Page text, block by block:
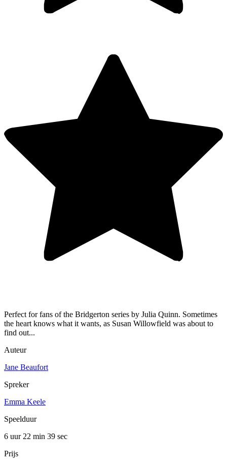
Perfect for fans of the Bridgerton series by Julia Quinn. Sometimes
the heart knows what it wants, as Susan Willowfield was about to
find out...
Auteur
Jane Beaufort
Spreker
Emma Keele
Speelduur
6 uur 22 min 39 sec
Prijs